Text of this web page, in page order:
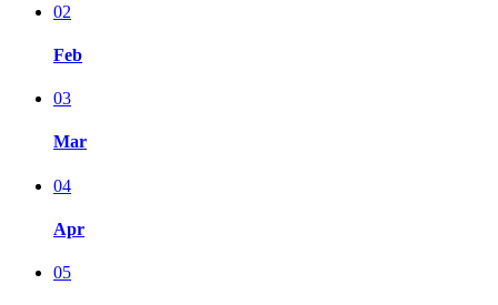
02
Feb
03
Mar
04
Apr
05